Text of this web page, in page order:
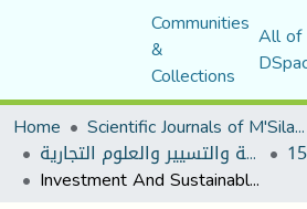
Communities
&
Collections
All of
Home
Scientific Journals of M'Sila University
مجلة العلوم الاقتصادية والتسيير والعلوم التجارية
Investment And Sustainable Development Of The Fisheries Sector In Algeria In The Absence Of Pluridisciplinary Approaches: Results Of A Prospective